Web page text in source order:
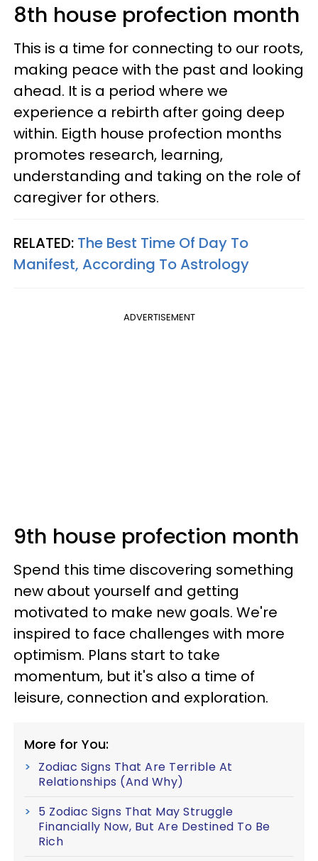
8th house profection month
This is a time for connecting to our roots,
making peace with the past and looking
ahead. It is a period where we
experience a rebirth after going deep
within. Eigth house profection months
promotes research, learning,
understanding and taking on the role of
caregiver for others.
RELATED: The Best Time Of Day To
Manifest, According To Astrology
ADVERTISEMENT
9th house profection month
Spend this time discovering something
new about yourself and getting
motivated to make new goals. We're
inspired to face challenges with more
optimism. Plans start to take
momentum, but it's also a time of
leisure, connection and exploration.
More for You:
Zodiac Signs That Are Terrible At
Relationships (And Why)
5 Zodiac Signs That May Struggle
Financially Now, But Are Destined To Be
Rich